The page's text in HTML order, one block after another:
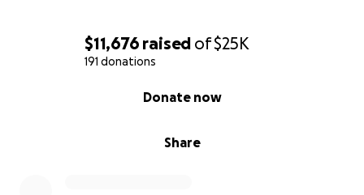
$11,676 raised of$25K
191 donations
Share
Donate now